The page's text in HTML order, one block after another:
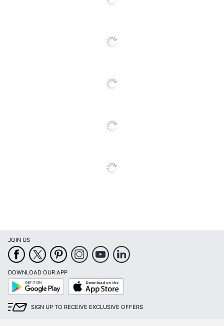
JOIN US
DOWNLOAD OUR APP
Google
Play
App
Store
SIGN UP TO RECEIVE EXCLUSIVE OFFERS